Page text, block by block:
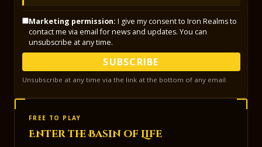
Marketing permission: I give my consent to Iron Realms to
contact me via email for news and updates. You can
unsubscribe at any time.
SUBSCRIBE
Unsubscribe at any time via the link at the bottom of any email.
FREE TO PLAY
Enter the Basin of Life